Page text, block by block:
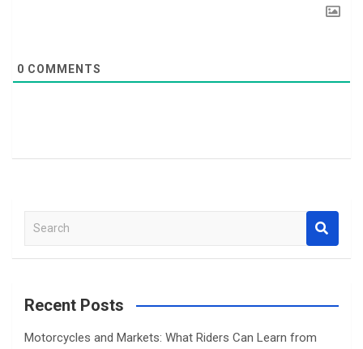
0 COMMENTS
a
c
Recent Posts
Motorcycles and Markets: What Riders Can Learn from